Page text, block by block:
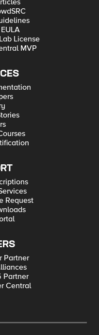
License
MVP
Request
Partner
Partner
Central